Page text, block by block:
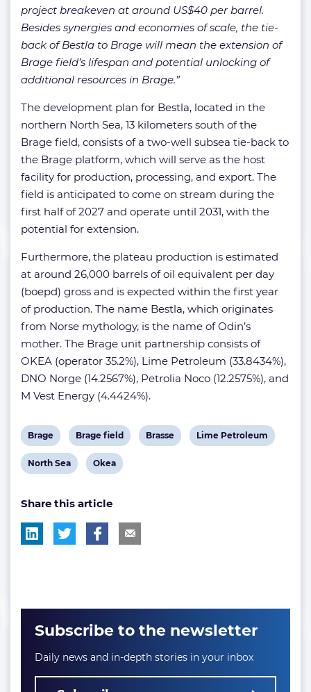
project breakeven at around US$40 per barrel.
Besides synergies and economies of scale, the tie-
back of Bestla to Brage will mean the extension of
Brage field’s lifespan and potential unlocking of
additional resources in Brage.”
The development plan for Bestla, located in the
northern North Sea, 13 kilometers south of the
Brage field, consists of a two-well subsea tie-back to
the Brage platform, which will serve as the host
facility for production, processing, and export. The
field is anticipated to come on stream during the
first half of 2027 and operate until 2031, with the
potential for extension.
Furthermore, the plateau production is estimated
at around 26,000 barrels of oil equivalent per day
(boepd) gross and is expected within the first year
of production. The name Bestla, which originates
from Norse mythology, is the name of Odin’s
mother. The Brage unit partnership consists of
OKEA (operator 35.2%), Lime Petroleum (33.8434%),
DNO Norge (14.2567%), Petrolia Noco (12.2575%), and
M Vest Energy (4.4424%).
View
post
tag:
Brage
View
post
tag:
Brage field
View
Brasse
View
Lime Petroleum
View
tag:
North Sea
View
tag:
Okea
Share this article
Subscribe to the newsletter
Daily news and in-depth stories in your inbox